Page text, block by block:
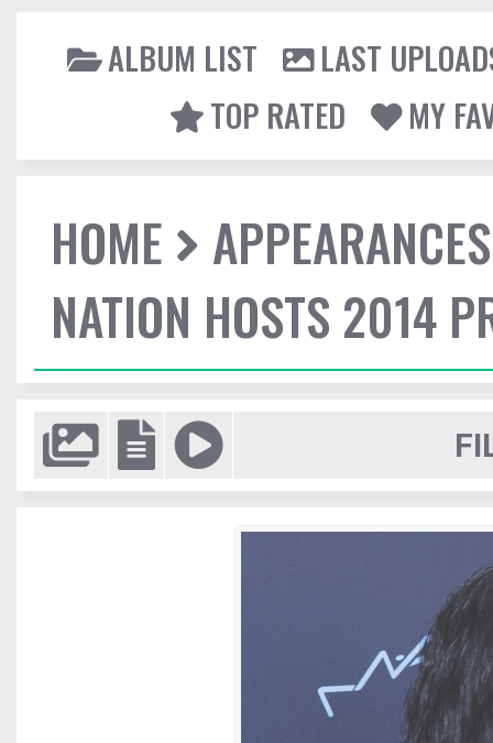
ALBUM LIST
LAST
TOP RATED
MY
HOME
APPEARANCES
NATION HOSTS 2014